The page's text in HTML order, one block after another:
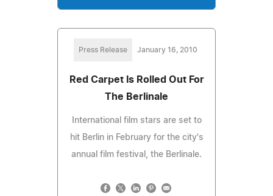
Press Release January 16, 2010
Red Carpet Is Rolled Out For
The Berlinale
International film stars are set to
hit Berlin in February for the city's
annual film festival, the Berlinale.